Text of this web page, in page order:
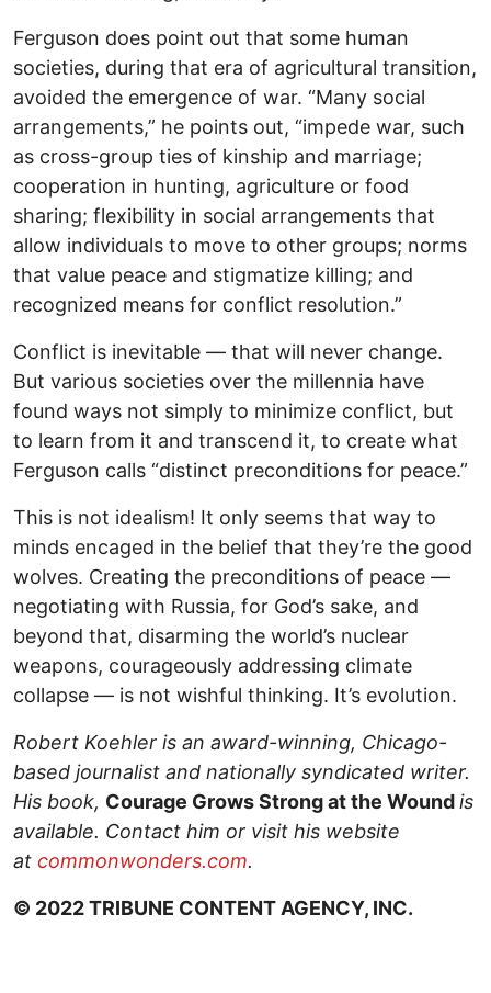
Ferguson does point out that some human
societies, during that era of agricultural transition,
avoided the emergence of war. “Many social
arrangements,” he points out, “impede war, such
as cross-group ties of kinship and marriage;
cooperation in hunting, agriculture or food
sharing; flexibility in social arrangements that
allow individuals to move to other groups; norms
that value peace and stigmatize killing; and
recognized means for conflict resolution.”
Conflict is inevitable — that will never change.
But various societies over the millennia have
found ways not simply to minimize conflict, but
to learn from it and transcend it, to create what
Ferguson calls “distinct preconditions for peace.”
This is not idealism! It only seems that way to
minds encaged in the belief that they’re the good
wolves. Creating the preconditions of peace —
negotiating with Russia, for God’s sake, and
beyond that, disarming the world’s nuclear
weapons, courageously addressing climate
collapse — is not wishful thinking. It’s evolution.
Robert Koehler is an award-winning, Chicago-
based journalist and nationally syndicated writer.
His book, Courage Grows Strong at the Woundis
available. Contact him or visit his website
at commonwonders.com.
© 2022 TRIBUNE CONTENT AGENCY, INC.